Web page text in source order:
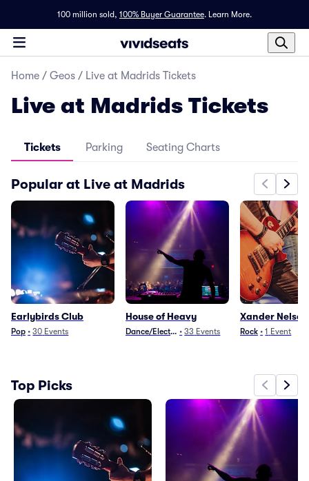
100 million sold, 100% Buyer Guarantee. Learn More.
Home / Geos / Live at Madrids Tickets
Live at Madrids Tickets
Tickets Parking Seating Charts
Popular at Live at Madrids
Earlybirds Club
Pop • 30 Events
House of Heavy
Dance/Electronica
• 33 Events
Xander Nelson
Rock • 1 Event
Top Picks